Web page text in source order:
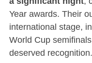
Year awards. Their
international stage,
World Cup
deserved recognition.